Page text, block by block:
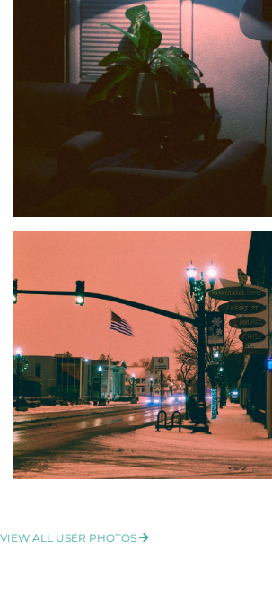
VIEW ALL USER PHOTOS